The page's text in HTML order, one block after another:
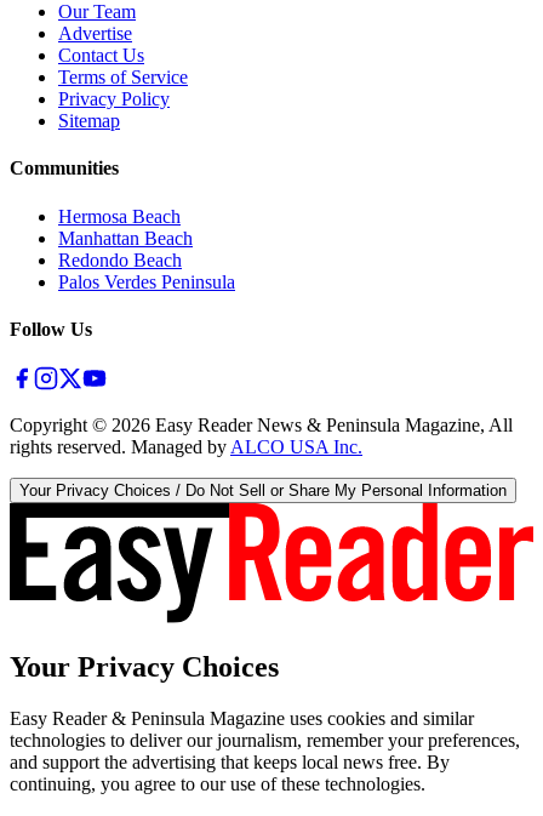
Our Team
Advertise
Contact Us
Terms of Service
Privacy Policy
Sitemap
Communities
Hermosa Beach
Manhattan Beach
Redondo Beach
Palos Verdes Peninsula
Follow Us
Copyright © 2026 Easy Reader News & Peninsula Magazine, All
rights reserved. Managed by ALCO USA Inc.
Your Privacy Choices / Do Not Sell or Share My Personal Information
Your Privacy Choices
Easy Reader & Peninsula Magazine uses cookies and similar
technologies to deliver our journalism, remember your preferences,
and support the advertising that keeps local news free. By
continuing, you agree to our use of these technologies.